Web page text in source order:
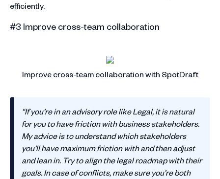
efficiently.
#3 Improve cross-team collaboration
Improve cross-team collaboration with SpotDraft
“If you’re in an advisory role like Legal, it is natural
for you to have friction with business stakeholders.
My advice is to understand which stakeholders
you’ll have maximum friction with and then adjust
and lean in. Try to align the legal roadmap with their
goals. In case of conflicts, make sure you’re both